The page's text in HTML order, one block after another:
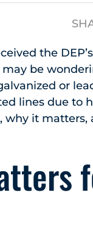
the
may be
or
lines due to
why it matters,